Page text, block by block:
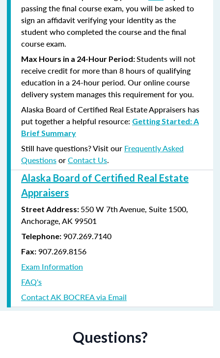
passing the final course exam, you will be asked to
sign an affidavit verifying your identity as the
student who completed the course and the final
course exam.
Max Hours in a 24-Hour Period:Students will not
receive credit for more than 8 hours of qualifying
education in a 24-hour period. Our online course
delivery system manages this requirement for you.
Alaska Board of Certified Real Estate Appraisers has
put together a helpful resource: Getting Started: A
Brief Summary
Still have questions? Visit our Frequently Asked
QuestionsorContact Us.
Alaska Board of Certified Real Estate
Appraisers
Street Address: 550 W 7th Avenue, Suite 1500,
Anchorage, AK 99501
Telephone: 907.269.7140
Fax: 907.269.8156
Exam Information
FAQ's
Contact AK BOCREA via Email
Questions?